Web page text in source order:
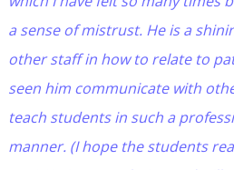
a sense of mistrust. He is a
other staff in how to relate to
seen him communicate with
teach students in such a
manner. (I hope the students